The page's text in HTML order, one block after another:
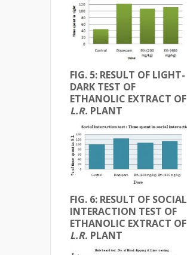
FIG. 5: RESULT OF LIGHT-
DARK TEST OF
ETHANOLIC EXTRACT OF
L.R. PLANT
FIG. 6: RESULT OF SOCIAL
INTERACTION TEST OF
ETHANOLIC EXTRACT OF
L.R. PLANT